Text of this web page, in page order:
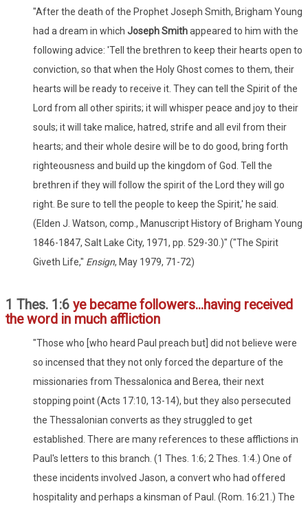
"After the death of the Prophet Joseph Smith, Brigham Young
had a dream in which Joseph Smithappeared to him with the
following advice: 'Tell the brethren to keep their hearts open to
conviction, so that when the Holy Ghost comes to them, their
hearts will be ready to receive it. They can tell the Spirit of the
Lord from all other spirits; it will whisper peace and joy to their
souls; it will take malice, hatred, strife and all evil from their
hearts; and their whole desire will be to do good, bring forth
righteousness and build up the kingdom of God. Tell the
brethren if they will follow the spirit of the Lord they will go
right. Be sure to tell the people to keep the Spirit,' he said.
(Elden J. Watson, comp., Manuscript History of Brigham Young
1846-1847, Salt Lake City, 1971, pp. 529-30.)" ("The Spirit
Giveth Life," Ensign, May 1979, 71-72)
1 Thes. 1:6 ye became followers...having received
the word in much affliction
"Those who [who heard Paul preach but] did not believe were
so incensed that they not only forced the departure of the
missionaries from Thessalonica and Berea, their next
stopping point (Acts 17:10, 13-14), but they also persecuted
the Thessalonian converts as they struggled to get
established. There are many references to these afflictions in
Paul's letters to this branch. (1 Thes. 1:6; 2 Thes. 1:4.) One of
these incidents involved Jason, a convert who had offered
hospitality and perhaps a kinsman of Paul. (Rom. 16:21.) The